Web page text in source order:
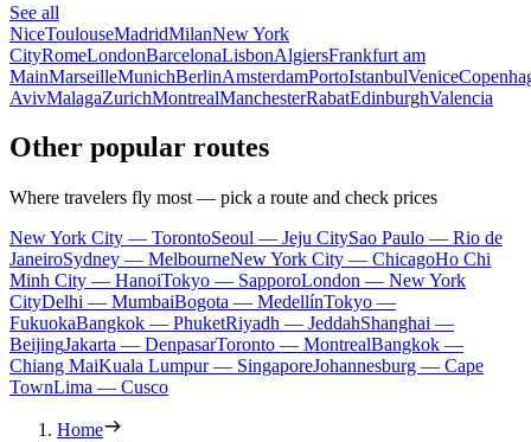
See all
NiceToulouseMadridMilanNew York
CityRomeLondonBarcelonaLisbonAlgiersFrankfurt am
MainMarseilleMunichBerlinAmsterdamPortoIstanbulVenice
AvivMalagaZurichMontrealManchesterRabatEdinburghValencia
Other popular routes
Where travelers fly most — pick a route and check prices
New York City — TorontoSeoul — Jeju CitySao Paulo — Rio de
JaneiroSydney — MelbourneNew York City — ChicagoHo Chi
Minh City — HanoiTokyo — SapporoLondon — New York
CityDelhi — MumbaiBogota — MedellínTokyo —
FukuokaBangkok — PhuketRiyadh — JeddahShanghai —
BeijingJakarta — DenpasarToronto — MontrealBangkok —
Chiang MaiKuala Lumpur — SingaporeJohannesburg — Cape
TownLima — Cusco
Home